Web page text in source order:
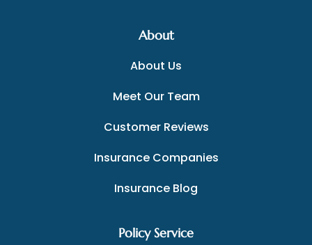
About
About Us
Meet Our Team
Customer Reviews
Insurance Companies
Insurance Blog
Policy Service